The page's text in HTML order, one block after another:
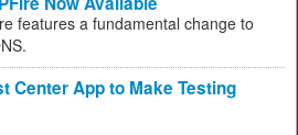
features a fundamental change to
Center App to Make Testing